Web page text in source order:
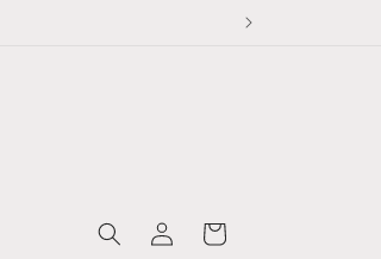
in
Cart